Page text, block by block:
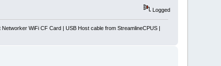
Logged
WiFi CF Card | USB Host cable from StreamlineCPUS |